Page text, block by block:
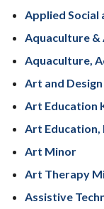
Applied Social
Aquaculture &
Aquaculture,
Art and
Art Education
Art Education,
Art Minor
Art Therapy
Assistive